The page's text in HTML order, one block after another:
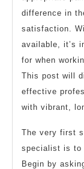
difference in
satisfaction.
available, it’s
for when
This post will
effective
with vibrant,
The very first
specialist is to
Begin by